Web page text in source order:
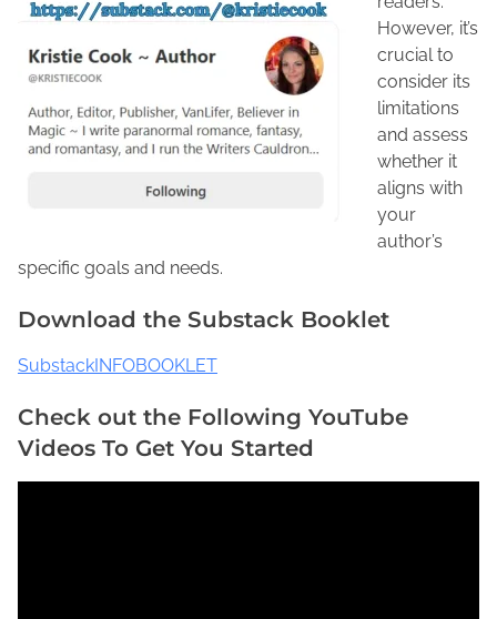
However, it’s
crucial to
consider its
limitations
and assess
whether it
aligns with
your
author’s
specific goals and needs.
Download the Substack Booklet
SubstackINFOBOOKLET
Check out the Following YouTube
Videos To Get You Started